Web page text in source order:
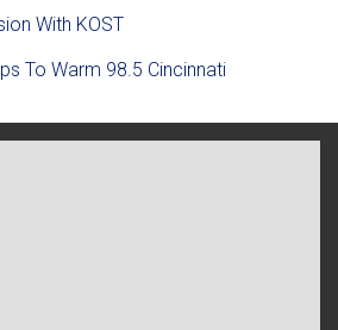
With KOST
To Warm 98.5 Cincinnati